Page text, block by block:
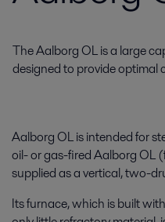
The Aalborg OL is a large
designed to provide optimal
Aalborg OL is intended for
oil- or gas-fired Aalborg OL
supplied as a vertical, two-
Its furnace, which is built